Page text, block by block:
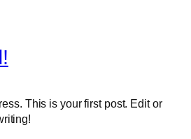
This is your first post. Edit or